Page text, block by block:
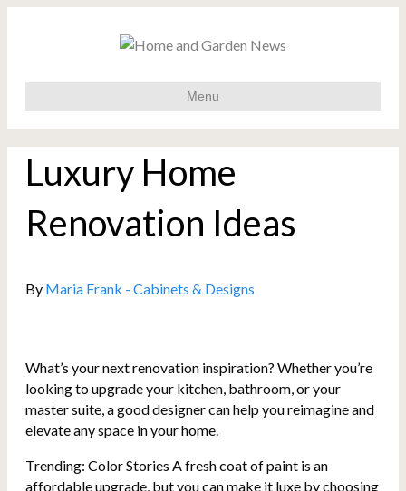
Menu
Luxury Home
Renovation Ideas
By Maria Frank - Cabinets & Designs
What’s your next renovation inspiration? Whether you’re
looking to upgrade your kitchen, bathroom, or your
master suite, a good designer can help you reimagine and
elevate any space in your home.
Trending: Color Stories A fresh coat of paint is an
affordable upgrade, but you can make it luxe by choosing